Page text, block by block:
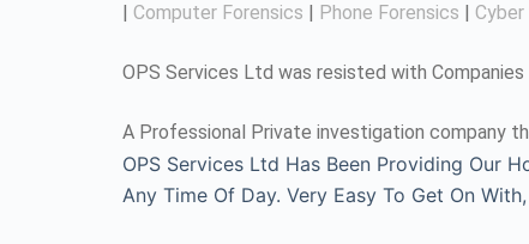
| Computer Forensics | Phone Forensics |
OPS Services Ltd was resisted with
A Professional Private investigation company
OPS Services Ltd Has Been Providing Our
Any Time Of Day. Very Easy To Get On